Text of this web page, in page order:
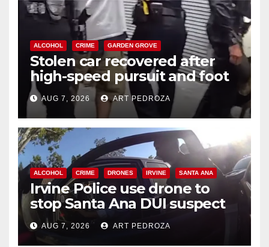
ALCOHOL CRIME GARDEN GROVE
Stolen car recovered after
high-speed pursuit and foot
chase in west OC
AUG 7, 2026 ART PEDROZA
ALCOHOL CRIME DRONES IRVINE SANTA ANA
Irvine Police use drone to
stop Santa Ana DUI suspect
after near-miss collision
AUG 7, 2026 ART PEDROZA